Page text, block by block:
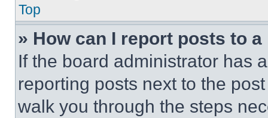
Top
» How can I report posts to
If the board administrator has
reporting posts next to the
walk you through the steps